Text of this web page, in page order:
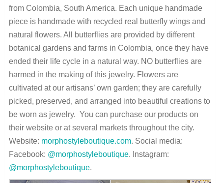
from Colombia, South America. Each unique handmade
piece is handmade with recycled real butterfly wings and
natural flowers. All butterflies are provided by different
botanical gardens and farms in Colombia, once they have
ended their life cycle in a natural way. NO butterflies are
harmed in the making of this jewelry. Flowers are
cultivated at our artisans’ own garden; they are carefully
picked, preserved, and arranged into beautiful creations to
be worn as jewelry. You can purchase our products on
their website or at several markets throughout the city.
Website: morphostyleboutique.com. Social media:
Facebook: @morphostyleboutique. Instagram:
@morphostyleboutique.